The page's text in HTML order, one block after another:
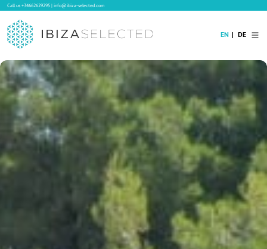
Call us+34662629295|info@ibiza-selected.com
Home
Villa Rental
Long-term Rental
Sale
EN DE